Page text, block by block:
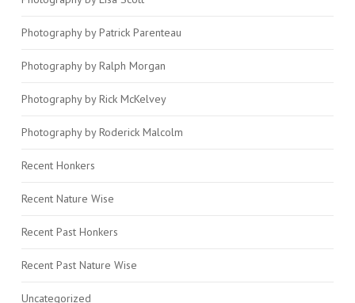
Photography by Patrick Parenteau
Photography by Ralph Morgan
Photography by Rick McKelvey
Photography by Roderick Malcolm
Recent Honkers
Recent Nature Wise
Recent Past Honkers
Recent Past Nature Wise
Uncategorized